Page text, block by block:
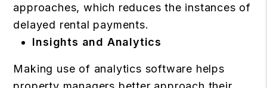
approaches, which reduces the instances of
delayed rental payments.
Insights and Analytics
Making use of analytics software helps